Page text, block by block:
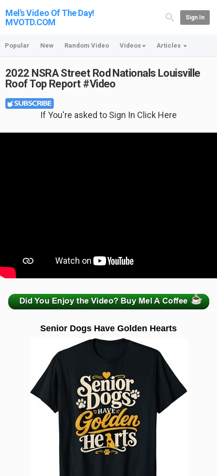
Mel's Video Of The Day!
MVOTD.COM
Sign In
Popular New Random Video Videos Articles
2022 NSRA Street Rod Nationals Louisville
Roof Top Report #Video
If You're asked to Sign In Click Here
Senior Dogs Have Golden Hearts